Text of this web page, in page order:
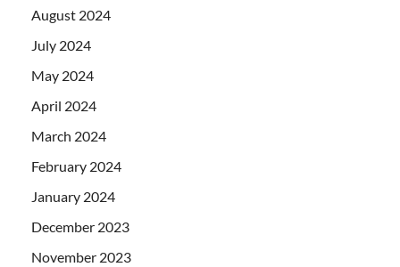
August 2024
July 2024
May 2024
April 2024
March 2024
February 2024
January 2024
December 2023
November 2023